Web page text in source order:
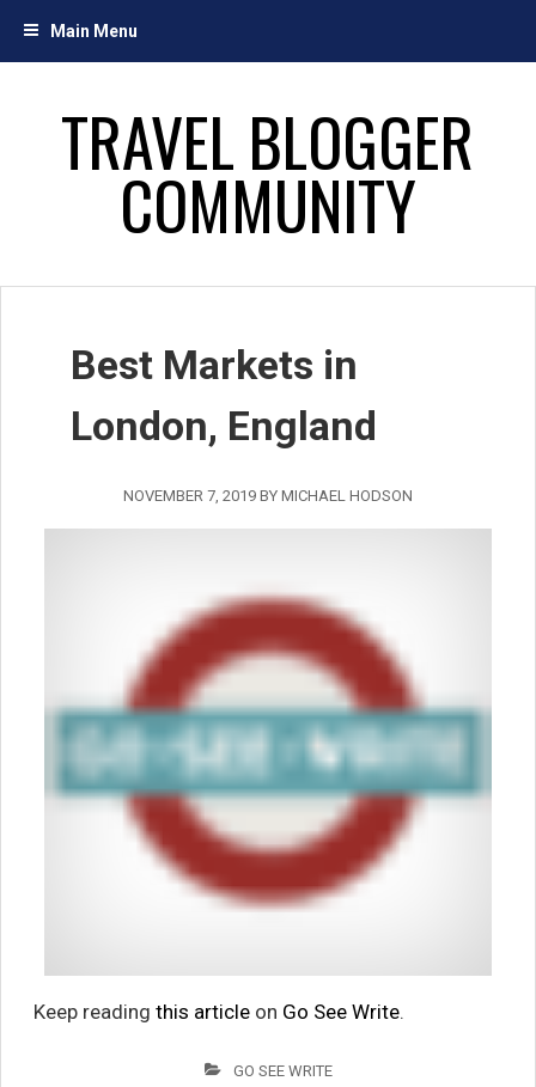
Main Menu
TRAVEL BLOGGER
COMMUNITY
Best Markets in
London, England
NOVEMBER 7, 2019 BY MICHAEL HODSON
Keep reading this articleon Go See Write.
GO SEE WRITE